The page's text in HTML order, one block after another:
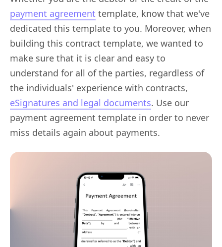
payment agreement template, know that we've
dedicated this template to you. Moreover, when
building this contract template, we wanted to
make sure that it is clear and easy to
understand for all of the parties, regardless of
the individuals' experience with contracts,
eSignatures and legal documents. Use our
payment agreement template in order to never
miss details again about payments.